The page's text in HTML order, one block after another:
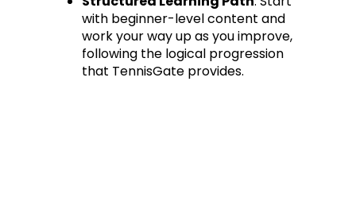
with beginner-level content and
work your way up as you improve,
following the logical progression
that TennisGate provides.